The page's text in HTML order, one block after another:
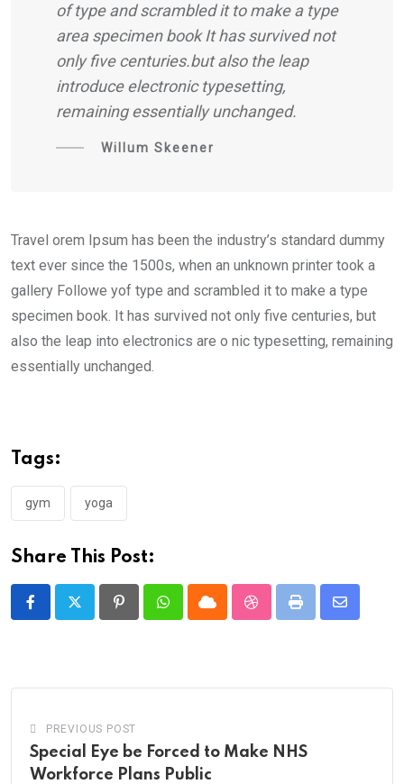
of type and scrambled it to make a type
area specimen book It has survived not
only five centuries.but also the leap
introduce electronic typesetting,
remaining essentially unchanged.
Willum Skeener
Travel orem Ipsum has been the industry’s standard dummy
text ever since the 1500s, when an unknown printer took a
gallery Followe yof type and scrambled it to make a type
specimen book. It has survived not only five centuries, but
also the leap into electronics are o nic typesetting, remaining
essentially unchanged.
Tags:
gym yoga
Share This Post:
PinterestWhatsappCloud StumbleUpon
Print
Share
PREVIOUS POST
Special Eye be Forced to Make NHS
Workforce Plans Public